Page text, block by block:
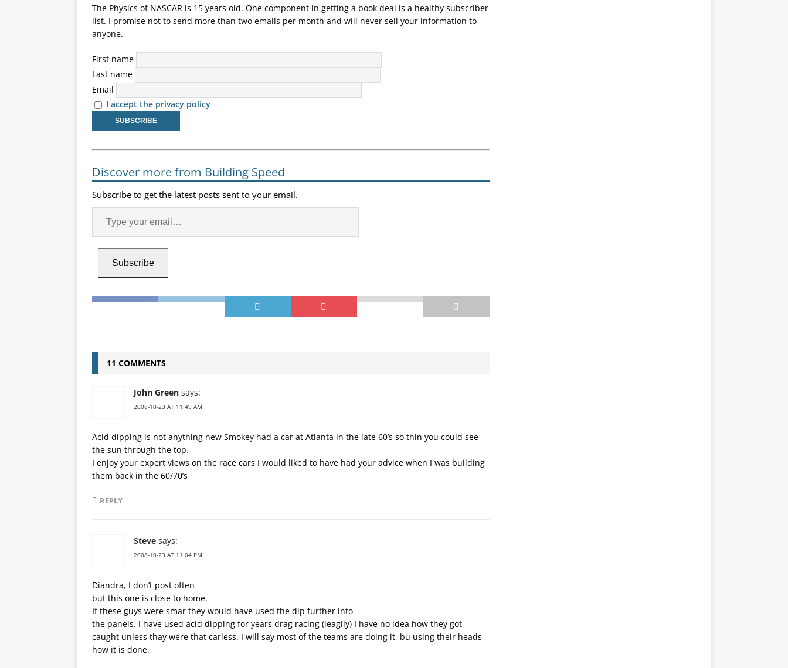
The Physics of NASCAR is 15 years old. One component in getting a book deal is a healthy subscriber
list. I promise not to send more than two emails per month and will never sell your information to
anyone.
First name
Last name
Email
I accept the privacy policy
Discover more from Building Speed
Subscribe to get the latest posts sent to your email.
Subscribe
11 COMMENTS
John Green says:
2008-10-23 AT 11:49 AM
Acid dipping is not anything new Smokey had a car at Atlanta in the late 60’s so thin you could see
the sun through the top.
I enjoy your expert views on the race cars I would liked to have had your advice when I was building
them back in the 60/70’s
REPLY
Steve says:
2008-10-23 AT 11:04 PM
Diandra, I don’t post often
but this one is close to home.
If these guys were smar they would have used the dip further into
the panels. I have used acid dipping for years drag racing (leaglly) I have no idea how they got
caught unless thay were that carless. I will say most of the teams are doing it, bu using their heads
how it is done.